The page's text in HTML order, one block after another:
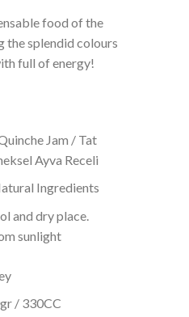
food of the
splendid colours
full of energy!
Jam / Tat
Ayva Receli
Ingredients
and dry place.
sunlight
/ 330CC